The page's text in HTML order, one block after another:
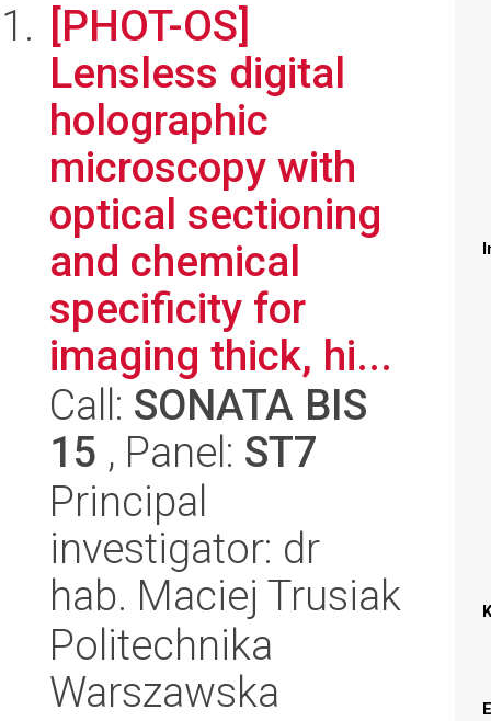
[PHOT-OS]
Lensless digital
holographic
microscopy with
optical sectioning
and chemical
specificity for
imaging thick, hi...
Call: SONATA BIS
15 , Panel: ST7
Principal
investigator: dr
hab. Maciej Trusiak
Politechnika
Warszawska